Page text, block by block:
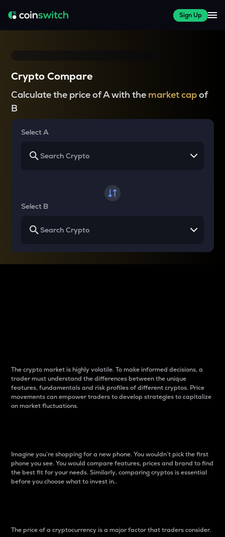
Sign Up
Crypto Compare
Calculate the price of A with the market capof
B
Select A
Select B
The crypto market is highly volatile. To make informed decisions, a
trader must understand the differences between the unique
features, fundamentals and risk profiles of different cryptos. Price
movements can empower traders to develop strategies to capitalize
on market fluctuations.
Imagine you’re shopping for a new phone. You wouldn’t pick the first
phone you see. You would compare features, prices and brand to find
the best fit for your needs. Similarly, comparing cryptos is essential
before you choose what to invest in..
The price of a cryptocurrency is a major factor that traders consider.